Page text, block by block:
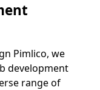
Pimlico, we
development
range of